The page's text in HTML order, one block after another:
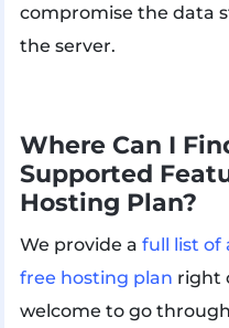
compromise the data
the server.
Where Can I
Supported
Hosting Plan?
We provide a full list of
free hosting plan right
welcome to go